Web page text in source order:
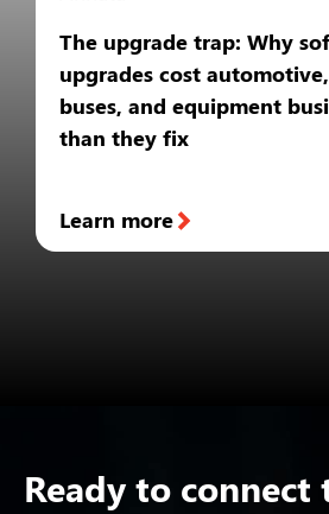
The upgrade trap: Why
upgrades cost
buses, and equipment
than they fix
Learn more
Ready to connect